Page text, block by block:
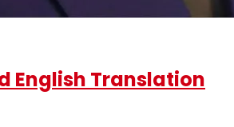
English Translation